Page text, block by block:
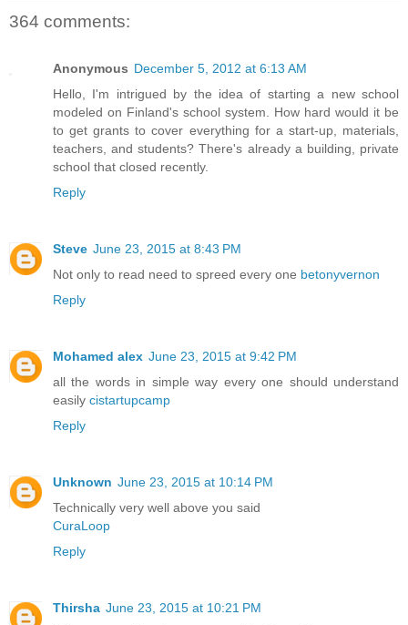
364 comments:
Anonymous December 5, 2012 at 6:13 AM
Hello, I'm intrigued by the idea of starting a new school
modeled on Finland's school system. How hard would it be
to get grants to cover everything for a start-up, materials,
teachers, and students? There's already a building, private
school that closed recently.
Reply
Steve June 23, 2015 at 8:43 PM
Not only to read need to spreed every one betonyvernon
Reply
Mohamed alex June 23, 2015 at 9:42 PM
all the words in simple way every one should understand
easily cistartupcamp
Reply
Unknown June 23, 2015 at 10:14 PM
Technically very well above you said
CuraLoop
Reply
Thirsha June 23, 2015 at 10:21 PM